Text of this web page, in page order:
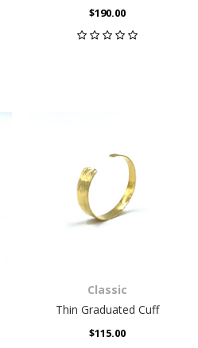
$190.00
Classic
Thin Graduated Cuff
$115.00